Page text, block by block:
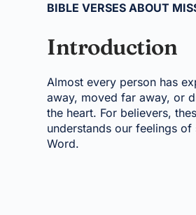
BIBLE VERSES ABOUT
Introduction
Almost every person has
away, moved far away, or
the heart. For believers,
understands our feelings
Word.